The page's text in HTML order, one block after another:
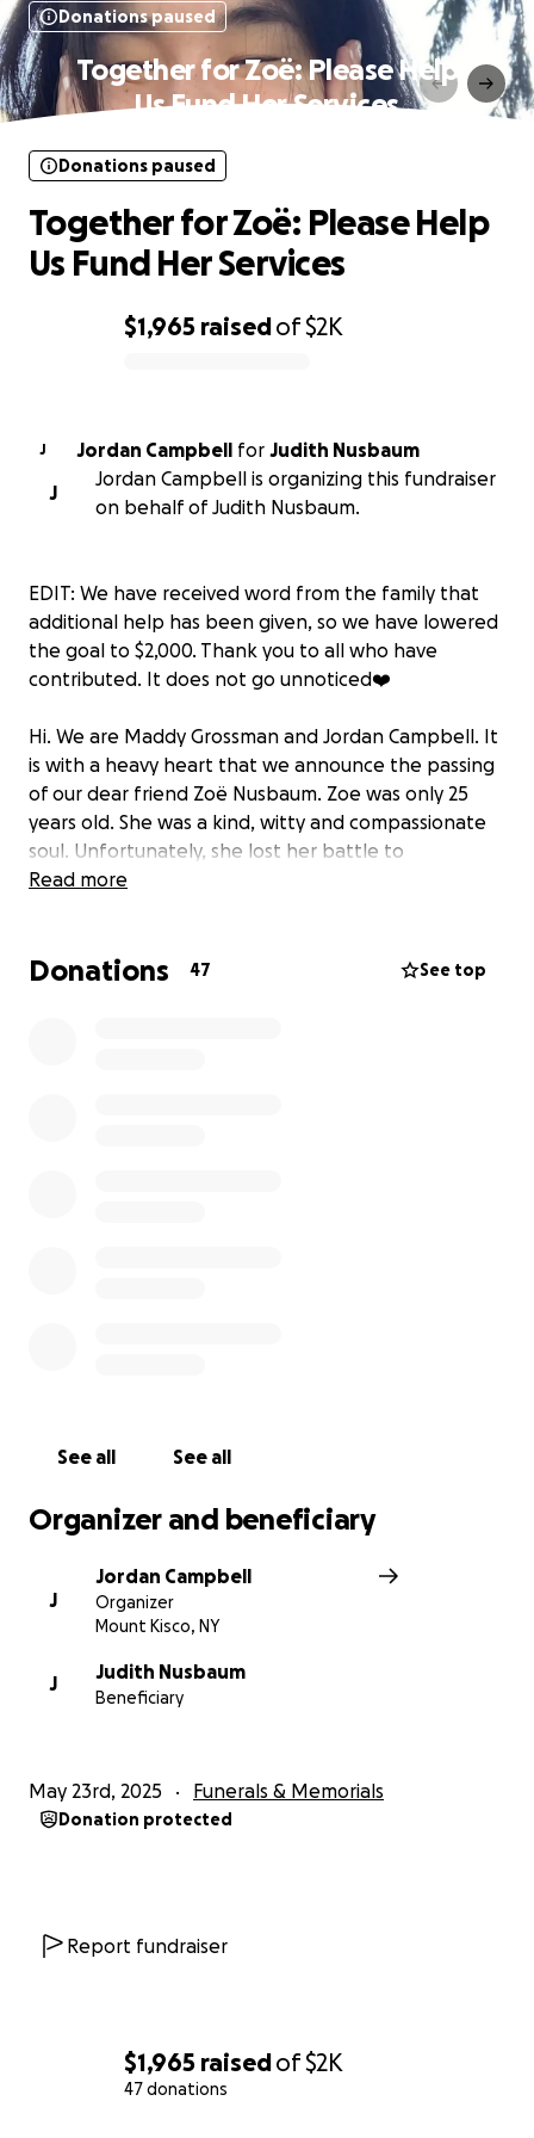
$1,965 raisedof$2K
47 donations
Donations paused
Together for Zoë: Please Help
Us Fund Her Services
$1,965 raisedof$2K
Donations paused
Together for Zoë: Please Help
Us Fund Her Services
J Jordan Campbell for Judith Nusbaum
J
Jordan Campbell is organizing this fundraiser
on behalf of Judith Nusbaum.
EDIT: We have received word from the family that
additional help has been given, so we have lowered
the goal to $2,000. Thank you to all who have
contributed. It does not go unnoticed❤️
Hi. We are Maddy Grossman and Jordan Campbell. It
is with a heavy heart that we announce the passing
of our dear friend Zoë Nusbaum. Zoe was only 25
years old. She was a kind, witty and compassionate
soul. Unfortunately, she lost her battle to
depression. We like to alleviate the financial burden
funds to cover her funeral and/or burial services. If
Read more
Donations 47 See top
See all See all
Organizer and beneficiary
J
Jordan Campbell
Organizer
Mount Kisco, NY
J
Judith Nusbaum
Beneficiary
May 23rd, 2025 Funerals & Memorials
Donation protected
Report fundraiser